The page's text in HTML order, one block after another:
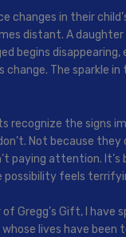
changes in their
distant. A daughter
begins disappearing,
change. The sparkle
recognize the signs
Not because they
paying attention. It’s
possibility feels
Gregg’s Gift, I have
lives have been